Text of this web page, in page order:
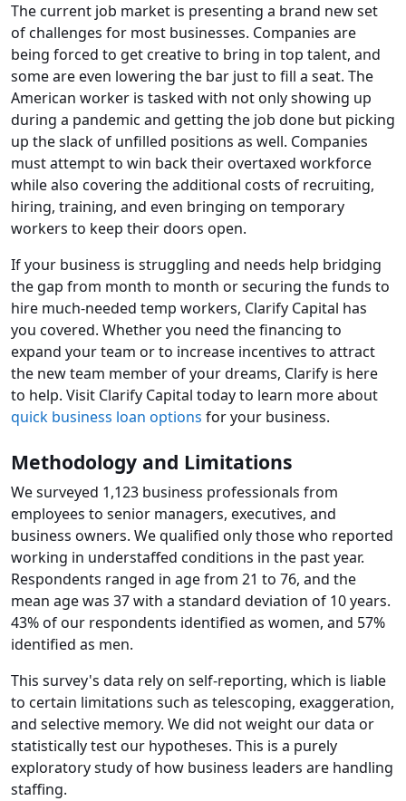
The current job market is presenting a brand new set
of challenges for most businesses. Companies are
being forced to get creative to bring in top talent, and
some are even lowering the bar just to fill a seat. The
American worker is tasked with not only showing up
during a pandemic and getting the job done but picking
up the slack of unfilled positions as well. Companies
must attempt to win back their overtaxed workforce
while also covering the additional costs of recruiting,
hiring, training, and even bringing on temporary
workers to keep their doors open.
If your business is struggling and needs help bridging
the gap from month to month or securing the funds to
hire much-needed temp workers, Clarify Capital has
you covered. Whether you need the financing to
expand your team or to increase incentives to attract
the new team member of your dreams, Clarify is here
to help. Visit Clarify Capital today to learn more about
quick business loan options for your business.
Methodology and Limitations
We surveyed 1,123 business professionals from
employees to senior managers, executives, and
business owners. We qualified only those who reported
working in understaffed conditions in the past year.
Respondents ranged in age from 21 to 76, and the
mean age was 37 with a standard deviation of 10 years.
43% of our respondents identified as women, and 57%
identified as men.
This survey's data rely on self-reporting, which is liable
to certain limitations such as telescoping, exaggeration,
and selective memory. We did not weight our data or
statistically test our hypotheses. This is a purely
exploratory study of how business leaders are handling
staffing.